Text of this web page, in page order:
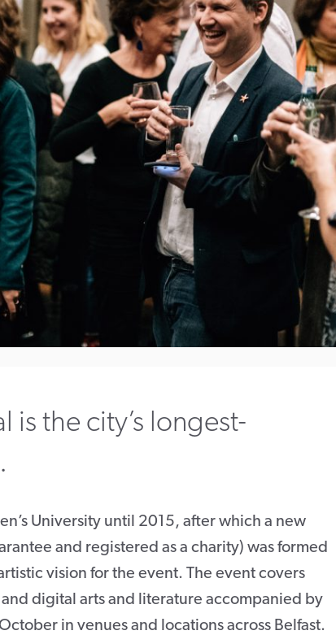
is the city’s longest-
University until 2015, after which a new
and registered as a charity) was formed
vision for the event. The event covers
digital arts and literature accompanied by
in venues and locations across Belfast.